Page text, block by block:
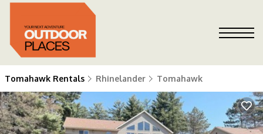
Tomahawk Rentals Rhinelander Tomahawk